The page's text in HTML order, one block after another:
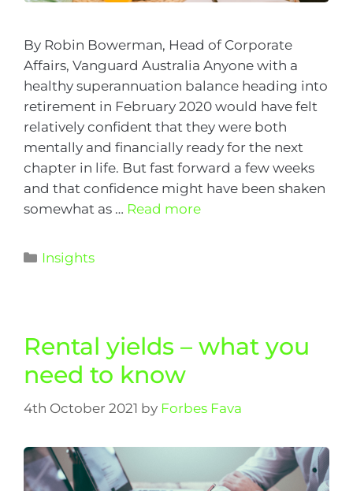
By Robin Bowerman, Head of Corporate
Affairs, Vanguard Australia Anyone with a
healthy superannuation balance heading into
retirement in February 2020 would have felt
relatively confident that they were both
mentally and financially ready for the next
chapter in life. But fast forward a few weeks
and that confidence might have been shaken
somewhat as … Read more
Insights
Rental yields – what you
need to know
4th October 2021 by Forbes Fava